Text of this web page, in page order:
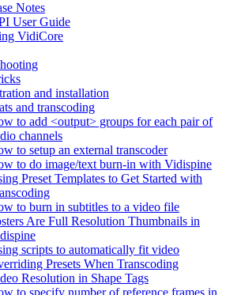
Notes
User Guide
VidiCore
and installation
and transcoding
to add <output> groups for each pair of
channels
to setup an external transcoder
to do image/text burn-in with Vidispine
Preset Templates to Get Started with
to burn in subtitles to a video file
Are Full Resolution Thumbnails in
scripts to automatically fit video
Presets When Transcoding
Resolution in Shape Tags
to specify number of reference frames in